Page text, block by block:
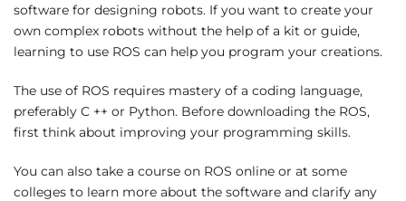
software for designing robots. If you want to create your
own complex robots without the help of a kit or guide,
learning to use ROS can help you program your creations.
The use of ROS requires mastery of a coding language,
preferably C ++ or Python. Before downloading the ROS,
first think about improving your programming skills.
You can also take a course on ROS online or at some
colleges to learn more about the software and clarify any